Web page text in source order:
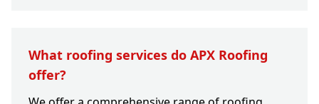
What roofing services do APX Roofing
offer?